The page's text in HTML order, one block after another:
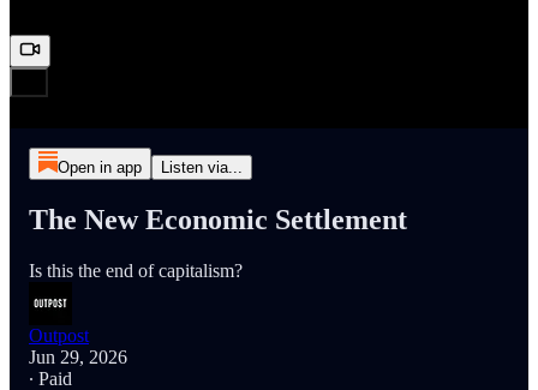
Open in app Listen via...
The New Economic Settlement
Is this the end of capitalism?
Outpost
Jun 29, 2026
∙ Paid